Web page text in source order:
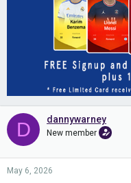
D dannywarney
New member
May 6, 2026